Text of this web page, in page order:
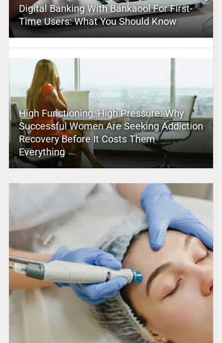
Digital Banking With Bankaool For First-
Time Users: What You Should Know
High Functioning, High Pressure: Why
Successful Women Are Seeking Addiction
Recovery Before It Costs Them
Everything